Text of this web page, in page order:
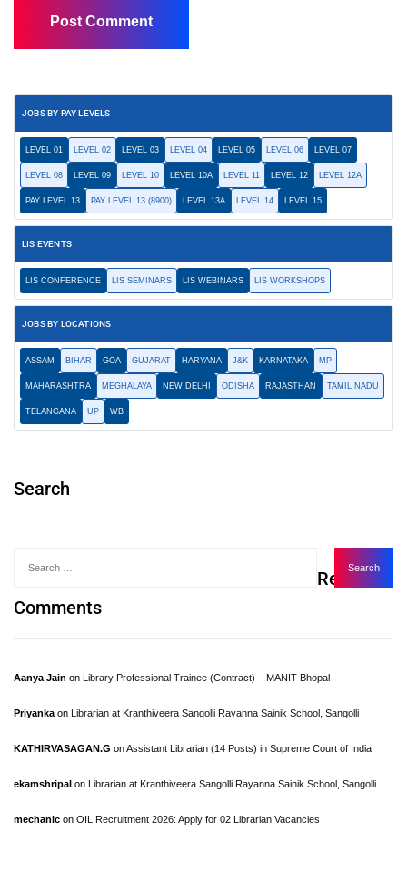
JOBS BY PAY LEVELS
LEVEL 01 LEVEL 02 LEVEL 03 LEVEL 04 LEVEL 05 LEVEL 06 LEVEL 07
LEVEL 08 LEVEL 09 LEVEL 10 LEVEL 10A LEVEL 11 LEVEL 12 LEVEL 12A
PAY LEVEL 13 PAY LEVEL 13 (8900) LEVEL 13A LEVEL 14 LEVEL 15
LIS EVENTS
LIS CONFERENCE LIS SEMINARS LIS WEBINARS LIS WORKSHOPS
JOBS BY LOCATIONS
ASSAM BIHAR GOA GUJARAT HARYANA J&K KARNATAKA MP
MAHARASHTRA MEGHALAYA NEW DELHI ODISHA RAJASTHAN TAMIL NADU
TELANGANA UP WB
Search
Recent
Comments
Aanya Jain on Library Professional Trainee (Contract) – MANIT Bhopal
Priyanka on Librarian at Kranthiveera Sangolli Rayanna Sainik School, Sangolli
KATHIRVASAGAN.G onAssistant Librarian (14 Posts) in Supreme Court of India
ekamshripal on Librarian at Kranthiveera Sangolli Rayanna Sainik School, Sangolli
mechanic on OIL Recruitment 2026: Apply for 02 Librarian Vacancies